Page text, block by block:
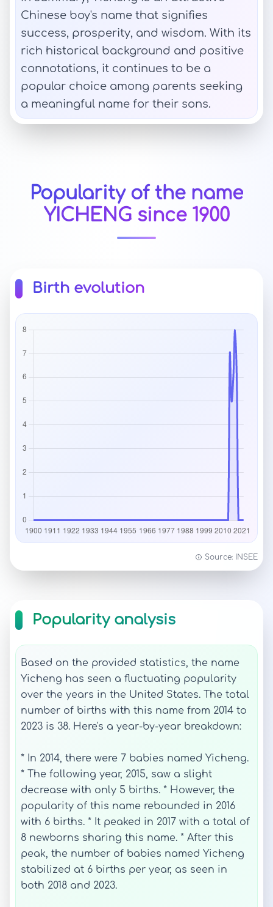
Chinese boy's name that signifies
success, prosperity, and wisdom. With its
rich historical background and positive
connotations, it continues to be a
popular choice among parents seeking
a meaningful name for their sons.
Popularity of the name
YICHENG since 1900
Birth evolution
Source: INSEE
Popularity analysis
Based on the provided statistics, the name
Yicheng has seen a fluctuating popularity
over the years in the United States. The total
number of births with this name from 2014 to
2023 is 38. Here's a year-by-year breakdown:
* In 2014, there were 7 babies named Yicheng.
* The following year, 2015, saw a slight
decrease with only 5 births. * However, the
popularity of this name rebounded in 2016
with 6 births. * It peaked in 2017 with a total of
8 newborns sharing this name. * After this
peak, the number of babies named Yicheng
stabilized at 6 births per year, as seen in
both 2018 and 2023.